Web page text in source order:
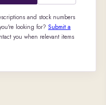
and stock numbers
looking for? Submit a
you when relevant items